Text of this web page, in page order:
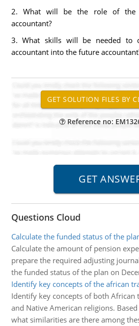
2. What will be the role of the
accountant?
3. What skills will be needed to
accountant into the future
Reference no:
Questions Cloud
Calculate the funded status of the
Calculate the amount of pension
prepare the required adjusting
the funded status of the plan on
Identify key concepts of the african
Identify key concepts of both
and Native American religions.
what similarities are there among